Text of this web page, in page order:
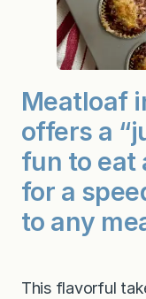
Meatloaf
offers a
fun to eat
for a
to any
This flavorful